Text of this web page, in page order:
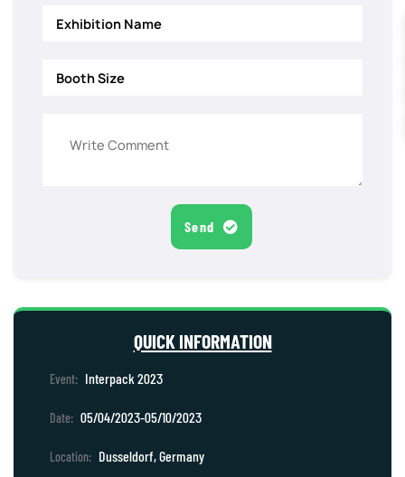
Send
QUICK INFORMATION
Event: Interpack 2023
Date: 05/04/2023-05/10/2023
Location: Dusseldorf, Germany